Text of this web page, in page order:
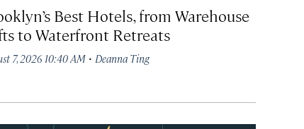
Best Hotels, from Warehouse
to Waterfront Retreats
7, 2026 10:40 AM· Deanna Ting